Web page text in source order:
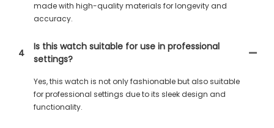
made with high-quality materials for longevity and
accuracy.
4
Is this watch suitable for use in professional
settings?
Yes, this watch is not only fashionable but also suitable
for professional settings due to its sleek design and
functionality.